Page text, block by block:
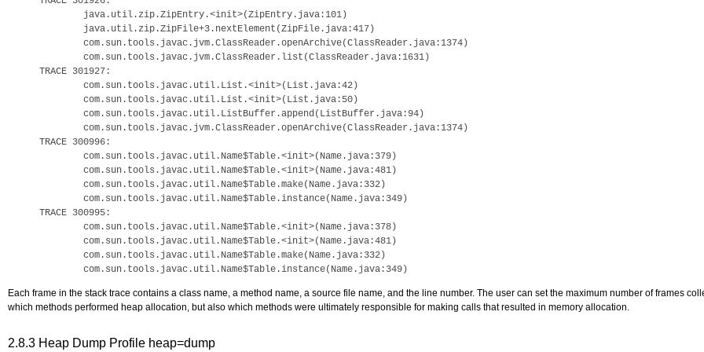
        java.util.zip.ZipEntry.<init>(ZipEntry.java:101)
        java.util.zip.ZipFile+3.nextElement(ZipFile.java:417)
        com.sun.tools.javac.jvm.ClassReader.openArchive(ClassReader.java:1374)
        com.sun.tools.javac.jvm.ClassReader.list(ClassReader.java:1631)
TRACE 301927:
        com.sun.tools.javac.util.List.<init>(List.java:42)
        com.sun.tools.javac.util.List.<init>(List.java:50)
        com.sun.tools.javac.util.ListBuffer.append(ListBuffer.java:94)
        com.sun.tools.javac.jvm.ClassReader.openArchive(ClassReader.java:1374)
TRACE 300996:
        com.sun.tools.javac.util.Name$Table.<init>(Name.java:379)
        com.sun.tools.javac.util.Name$Table.<init>(Name.java:481)
        com.sun.tools.javac.util.Name$Table.make(Name.java:332)
        com.sun.tools.javac.util.Name$Table.instance(Name.java:349)
TRACE 300995:
        com.sun.tools.javac.util.Name$Table.<init>(Name.java:378)
        com.sun.tools.javac.util.Name$Table.<init>(Name.java:481)
        com.sun.tools.javac.util.Name$Table.make(Name.java:332)
Each frame in the stack trace contains a class name, a method name, a source file name, and the line number. The user can set the maximum number of frames
which methods performed heap allocation, but also which methods were ultimately responsible for making calls that resulted in memory allocation.
2.8.3 Heap Dump Profile heap=dump